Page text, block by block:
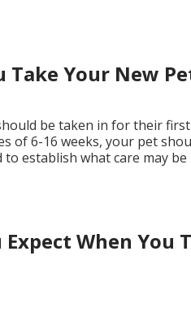
Take Your New
be taken in for their
of 6-16 weeks, your pet
establish what care may
When You